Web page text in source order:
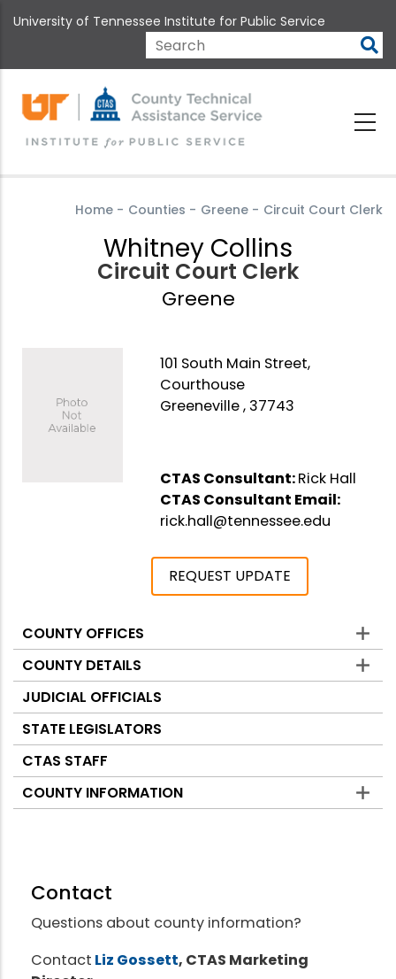
to
content
University of Tennessee Institute for Public Service
Search
Home - Counties - Greene - Circuit Court Clerk
Whitney Collins
Circuit Court Clerk
Greene
101 South Main Street,
Courthouse
Greeneville , 37743
CTAS Consultant:Rick Hall
CTAS Consultant Email:
rick.hall@tennessee.edu
REQUEST UPDATE
Counties
COUNTY OFFICES
COUNTY DETAILS
JUDICIAL OFFICIALS
STATE LEGISLATORS
CTAS STAFF
COUNTY INFORMATION
Contact
Questions about county information?
Contact Liz Gossett, CTAS Marketing